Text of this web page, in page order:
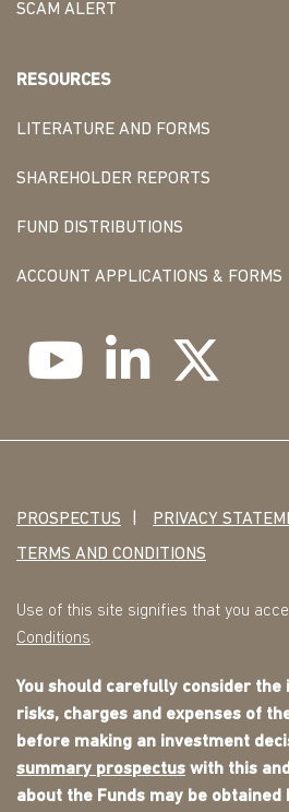
SCAM ALERT
RESOURCES
LITERATURE AND FORMS
SHAREHOLDER REPORTS
FUND DISTRIBUTIONS
ACCOUNT APPLICATIONS & FORMS
PROSPECTUS
PRIVACY
TERMS AND CONDITIONS
Use of this site signifies that you
Conditions.
You should carefully consider
risks, charges and expenses of
before making an investment
summary prospectus with this
about the Funds may be obtained